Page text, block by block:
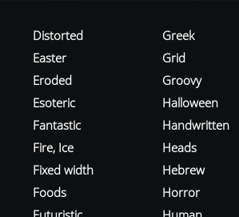
Distorted
Easter
Eroded
Esoteric
Fantastic
Fire, Ice
Fixed width
Foods
Greek
Grid
Groovy
Halloween
Handwritten
Heads
Hebrew
Horror